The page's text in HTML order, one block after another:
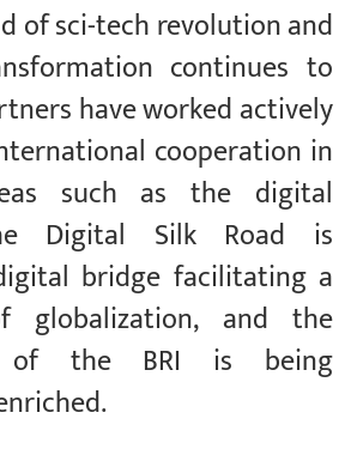
of sci-tech revolution and
continues to
have worked actively
cooperation in
such as the digital
Digital Silk Road is
bridge facilitating a
globalization, and the
of the BRI is being